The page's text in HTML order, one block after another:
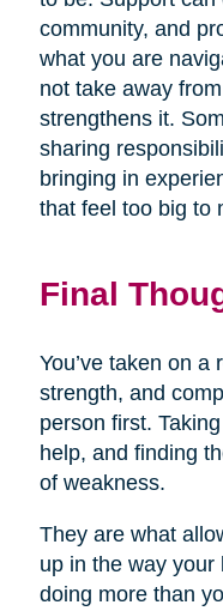
community, and
what you are
not take away
strengthens it.
sharing
bringing in
that feel too big to
Final
You’ve taken on
strength, and
person first.
help, and finding
of weakness.
They are what
up in the way your
doing more than